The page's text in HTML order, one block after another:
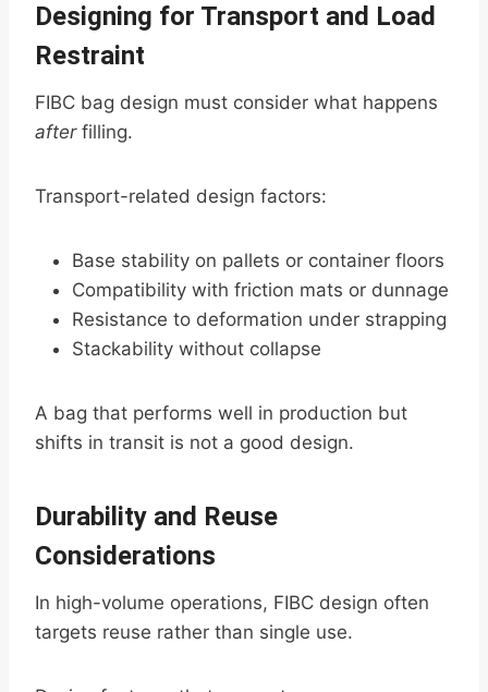
Designing for Transport and Load
Restraint
FIBC bag design must consider what happens
afterfilling.
Transport-related design factors:
Base stability on pallets or container floors
Compatibility with friction mats or dunnage
Resistance to deformation under strapping
Stackability without collapse
A bag that performs well in production but
shifts in transit is not a good design.
Durability and Reuse
Considerations
In high-volume operations, FIBC design often
targets reuse rather than single use.